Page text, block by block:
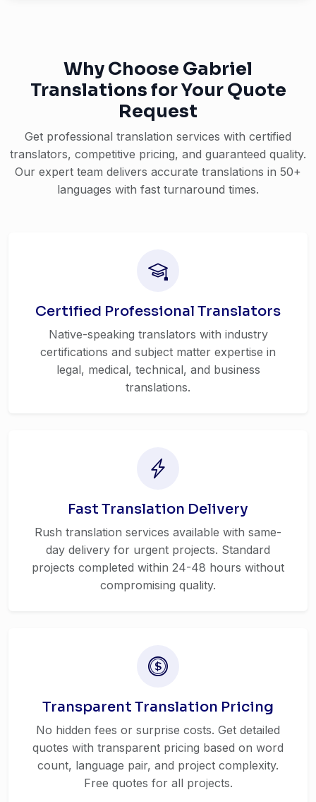
Why Choose Gabriel
Translations for Your Quote
Request
Get professional translation services with certified
translators, competitive pricing, and guaranteed quality.
Our expert team delivers accurate translations in 50+
languages with fast turnaround times.
Certified Professional Translators
Native-speaking translators with industry
certifications and subject matter expertise in
legal, medical, technical, and business
translations.
Fast Translation Delivery
Rush translation services available with same-
day delivery for urgent projects. Standard
projects completed within 24-48 hours without
compromising quality.
Transparent Translation Pricing
No hidden fees or surprise costs. Get detailed
quotes with transparent pricing based on word
count, language pair, and project complexity.
Free quotes for all projects.